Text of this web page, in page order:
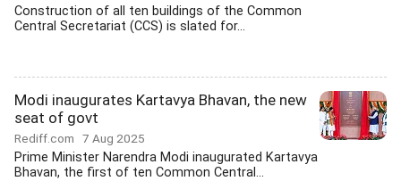
Construction of all ten buildings of the Common
Central Secretariat (CCS) is slated for...
Modi inaugurates Kartavya Bhavan, the new
seat of govt
Rediff.com 7 Aug 2025
Prime Minister Narendra Modi inaugurated Kartavya
Bhavan, the first of ten Common Central...